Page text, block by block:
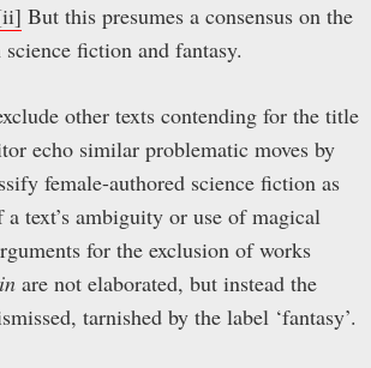
But this presumes a consensus on the
fiction and fantasy.
other texts contending for the title
echo similar problematic moves by
female-authored science fiction as
a text’s ambiguity or use of magical
for the exclusion of works
are not elaborated, but instead the
tarnished by the label ‘fantasy’.